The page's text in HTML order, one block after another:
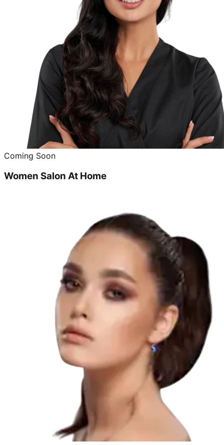
Coming Soon
Women Salon At Home